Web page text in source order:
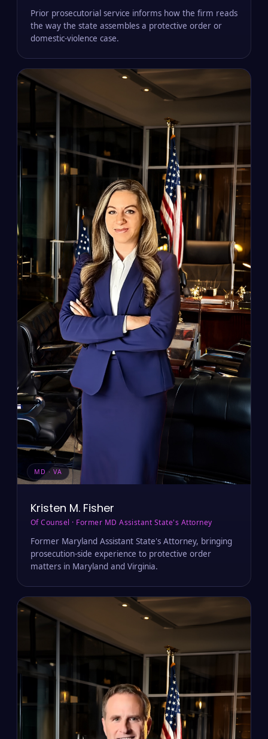
Prior prosecutorial service informs how the firm reads
the way the state assembles a protective order or
domestic-violence case.
MD · VA
Kristen M. Fisher
Of Counsel · Former MD Assistant State's Attorney
Former Maryland Assistant State's Attorney, bringing
prosecution-side experience to protective order
matters in Maryland and Virginia.